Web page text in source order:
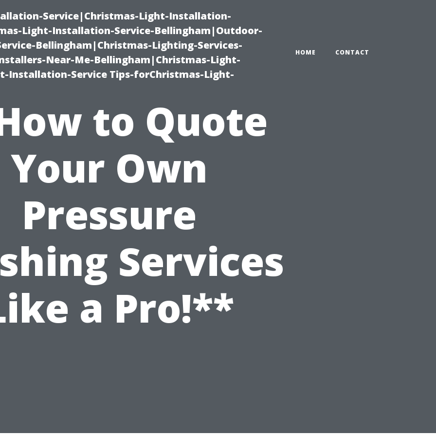
Service|Christmas-Light-Installation-
Light-Installation-Service-Bellingham|Outdoor-
Bellingham|Christmas-Lighting-Services-
Near-Me-Bellingham|Christmas-Light-
Installation-Service Tips-forChristmas-Light-
HOME CONTACT
to Quote
Your Own
Pressure
Services
a Pro!**